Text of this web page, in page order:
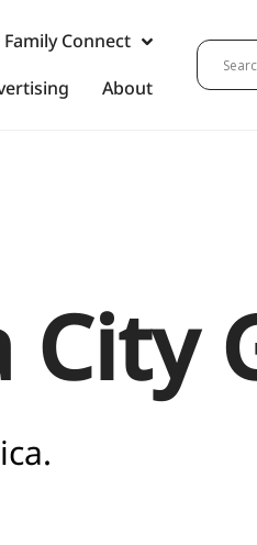
Family Connect
About
City